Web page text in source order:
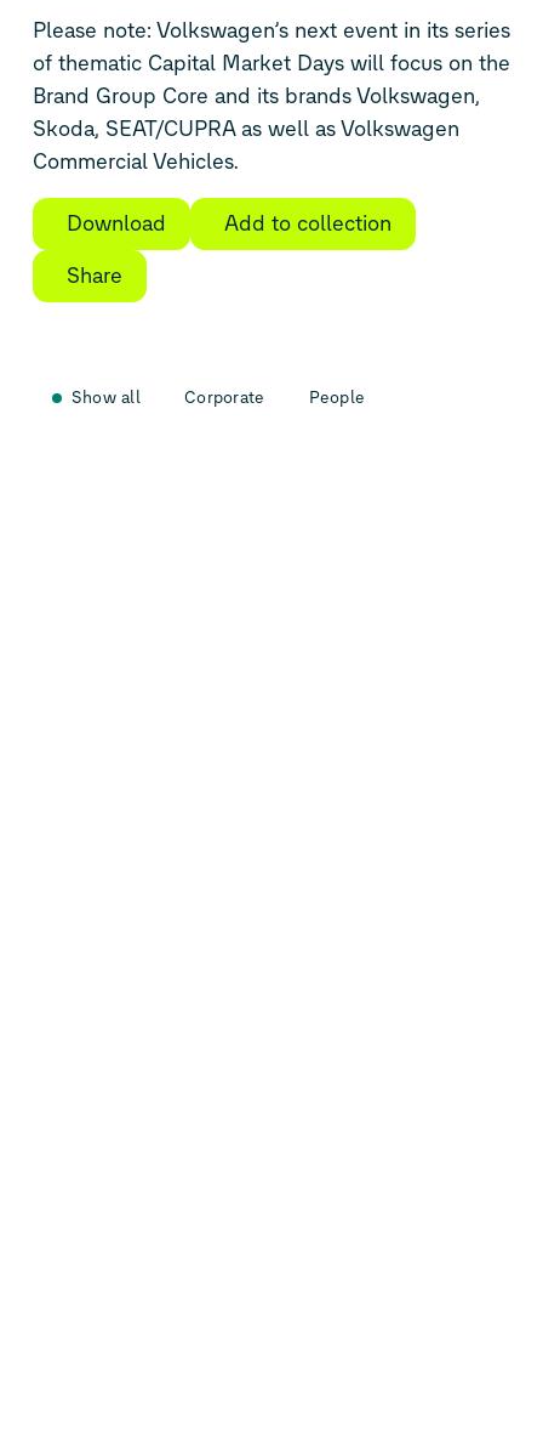
Please note: Volkswagen’s next event in its series
of thematic Capital Market Days will focus on the
Brand Group Core and its brands Volkswagen,
Skoda, SEAT/CUPRA as well as Volkswagen
Commercial Vehicles.
Download
Add to collection
Share
Show all Corporate People